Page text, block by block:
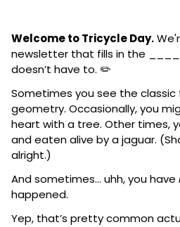
Welcome to Tricycle Day.
newsletter that fills in the
doesn’t have to. ✏️
Sometimes you see the
geometry. Occasionally, you
heart with a tree. Other times,
and eaten alive by a jaguar.
alright.)
And sometimes… uhh, you have
happened.
Yep, that’s pretty common